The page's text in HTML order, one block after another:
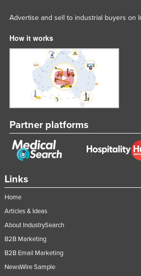
Links
Home
Articles & Ideas
About IndustrySearch
B2B Marketing
B2B Email Marketing
NewsWire Sample
Advertise and sell to industrial buyers on
How it works
Partner platforms